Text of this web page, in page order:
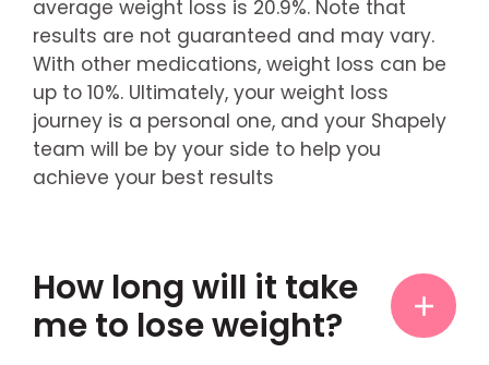
average weight loss is 20.9%. Note that
results are not guaranteed and may vary.
With other medications, weight loss can be
up to 10%. Ultimately, your weight loss
journey is a personal one, and your Shapely
team will be by your side to help you
achieve your best results
How long will it take
me to lose weight?